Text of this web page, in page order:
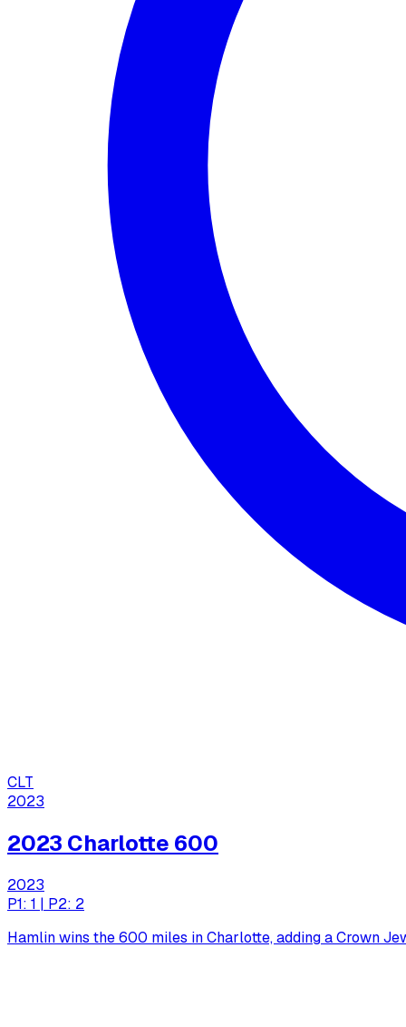
CLT
2023
2023 Charlotte 600
2023
P1: 1 | P2: 2
Hamlin wins the 600 miles in Charlotte, adding a Crown